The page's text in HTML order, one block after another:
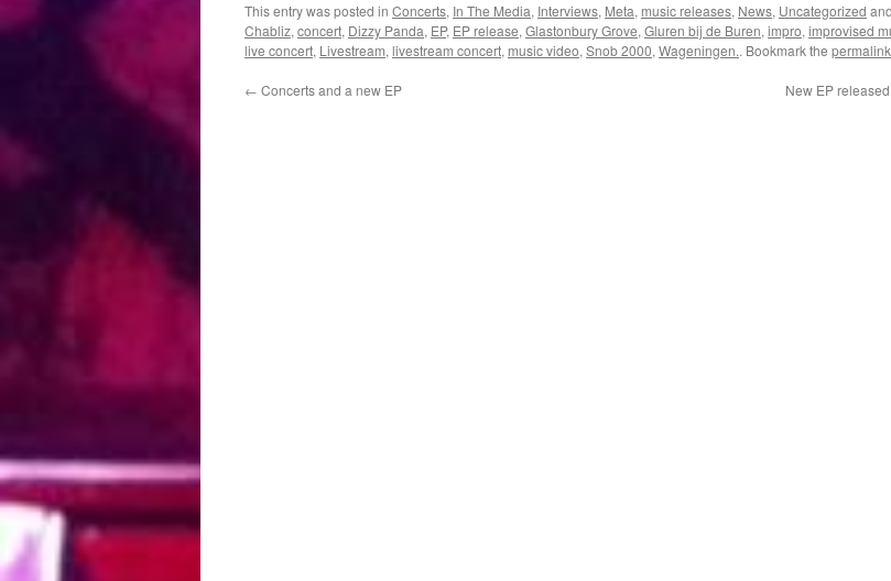
This entry was posted in Concerts, In The Media, Interviews, Meta, music releases, News, Uncategorized
Chabliz, concert, Dizzy Panda, EP, EP release, Glastonbury Grove, Gluren bij de Buren, impro, improvised
live concert, Livestream, livestream concert, music video, Snob 2000, Wageningen.. Bookmark the permalink
← Concerts and a new EP New EP